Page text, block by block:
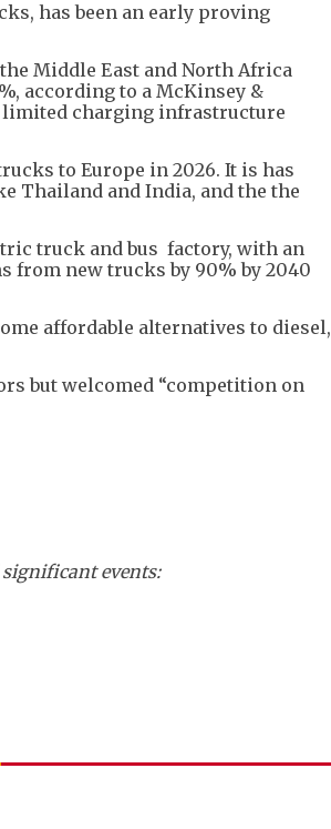
has been an early proving
Middle East and North Africa
according to a McKinsey &
limited charging infrastructure
to Europe in 2026. It is has
Thailand and India, and the the
truck and bus factory, with an
from new trucks by 90% by 2040
affordable alternatives to diesel,
but welcomed “competition on
events: